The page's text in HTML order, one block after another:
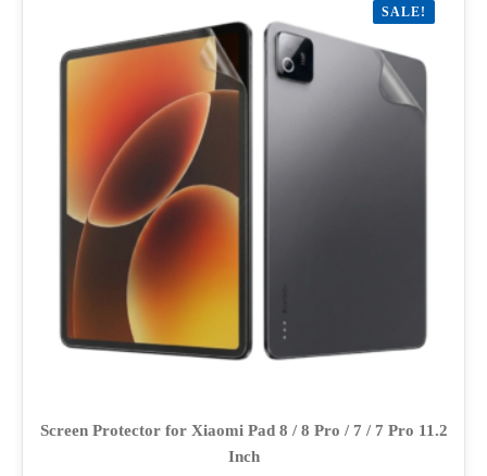
options
product
SALE!
Screen Protector for Xiaomi Pad 8 / 8 Pro / 7 / 7 Pro 11.2
Inch